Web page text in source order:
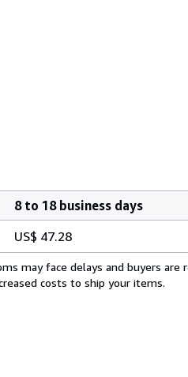
8 to 18 business days
US$ 47.28
may face delays and buyers are
costs to ship your items.